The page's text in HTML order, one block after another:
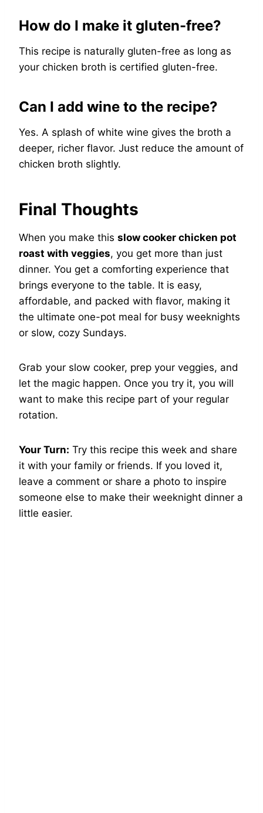
How do I make it gluten-free?
This recipe is naturally gluten-free as long as
your chicken broth is certified gluten-free.
Can I add wine to the recipe?
Yes. A splash of white wine gives the broth a
deeper, richer flavor. Just reduce the amount of
chicken broth slightly.
Final Thoughts
When you make this slow cooker chicken pot
roast with veggies, you get more than just
dinner. You get a comforting experience that
brings everyone to the table. It is easy,
affordable, and packed with flavor, making it
the ultimate one-pot meal for busy weeknights
or slow, cozy Sundays.
Grab your slow cooker, prep your veggies, and
let the magic happen. Once you try it, you will
want to make this recipe part of your regular
rotation.
Your Turn: Try this recipe this week and share
it with your family or friends. If you loved it,
leave a comment or share a photo to inspire
someone else to make their weeknight dinner a
little easier.